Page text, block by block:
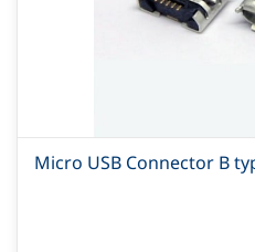
Micro USB Connector B